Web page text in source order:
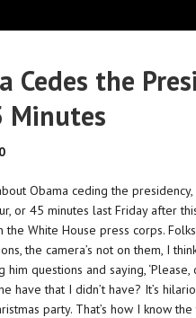
Cedes the
Minutes
Obama ceding the
or 45 minutes last Friday after
White House press corps.
the camera’s not on them, I
him questions and saying,
have that I didn’t have? It’s
party. That’s how I know